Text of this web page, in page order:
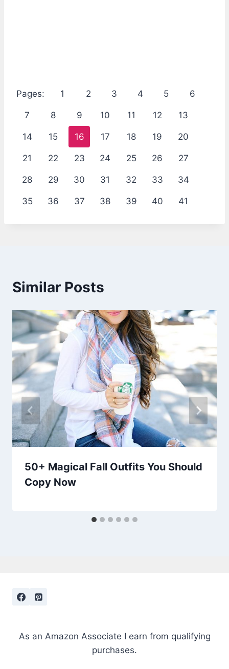
Pages: 1 2 3 4 5 6
7 8 9 10 11 12 13
14 15 16 17 18 19 20
21 22 23 24 25 26 27
28 29 30 31 32 33 34
35 36 37 38 39 40 41
Similar Posts
50+ Magical Fall Outfits You Should
Copy Now
As an Amazon Associate I earn from qualifying
purchases.